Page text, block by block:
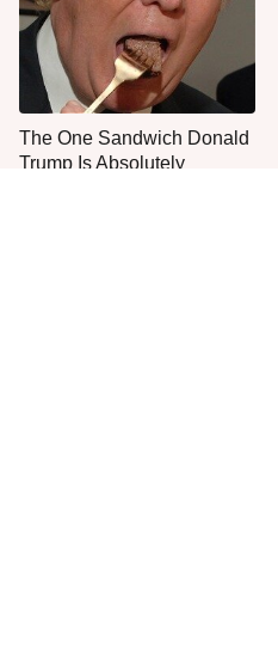
The One Sandwich Donald
Trump Is Absolutely